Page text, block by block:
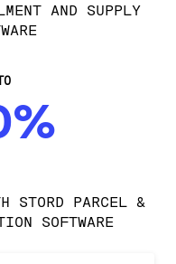
AND SUPPLY
STORD PARCEL &
SOFTWARE